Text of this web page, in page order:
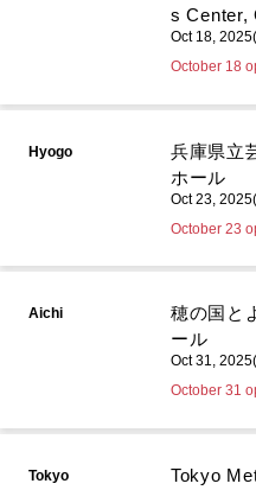
s Center,
Oct 18,
October 18
Hyogo
兵庫県立
ホール
Oct 23,
October 23
Aichi
穂の国と
ール
Oct 31,
October 31
Tokyo
Tokyo